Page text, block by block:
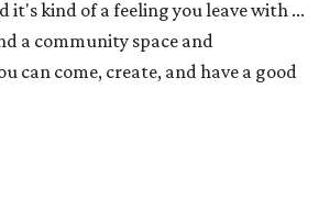
paint pre-sculpted pottery, fuse
is perfect for parties, summer